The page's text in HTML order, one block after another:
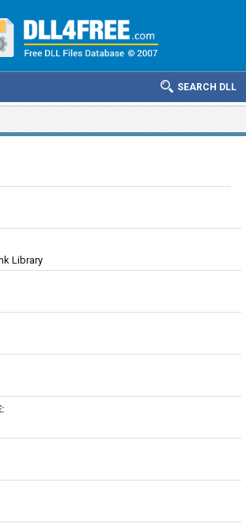
SEARCH DLL
Library